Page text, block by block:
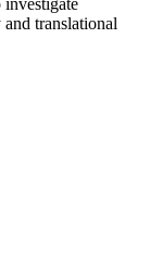
translational